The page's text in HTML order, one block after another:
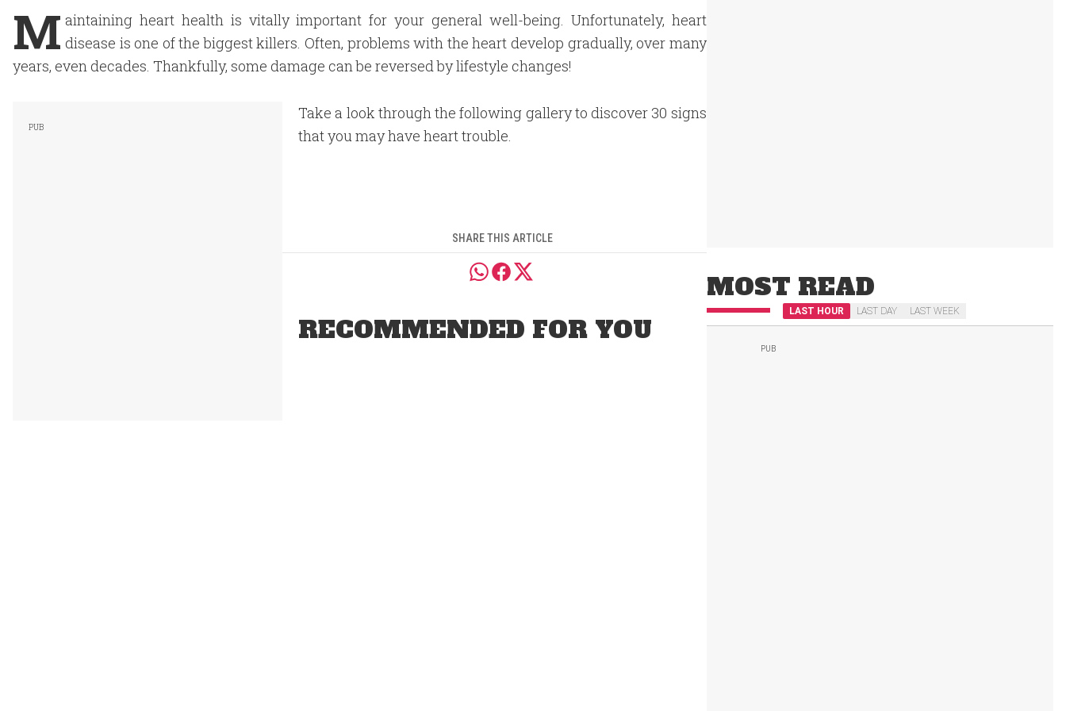
M aintaining heart health is vitally important for your general well-being. Unfortunately, heart
disease is one of the biggest killers. Often, problems with the heart develop gradually, over many
years, even decades. Thankfully, some damage can be reversed by lifestyle changes!
Take a look through the following gallery to discover 30 signs
that you may have heart trouble.
SHARE THIS ARTICLE
RECOMMENDED FOR YOU
MOST READ
LAST HOUR LAST DAY LAST WEEK